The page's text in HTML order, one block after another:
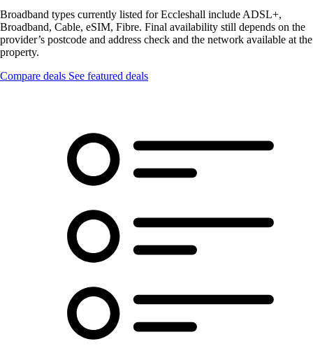
Broadband types currently listed for Eccleshall include ADSL+,
Broadband, Cable, eSIM, Fibre. Final availability still depends on the
provider’s postcode and address check and the network available at the
property.
Compare deals See featured deals